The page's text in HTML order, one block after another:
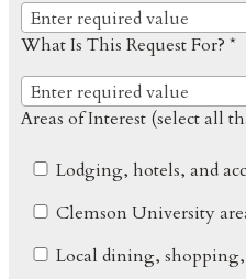
Enter required value
What Is This Request For? *
Enter required value
Areas of Interest (select all
Lodging, hotels, and
Clemson University
Local dining,